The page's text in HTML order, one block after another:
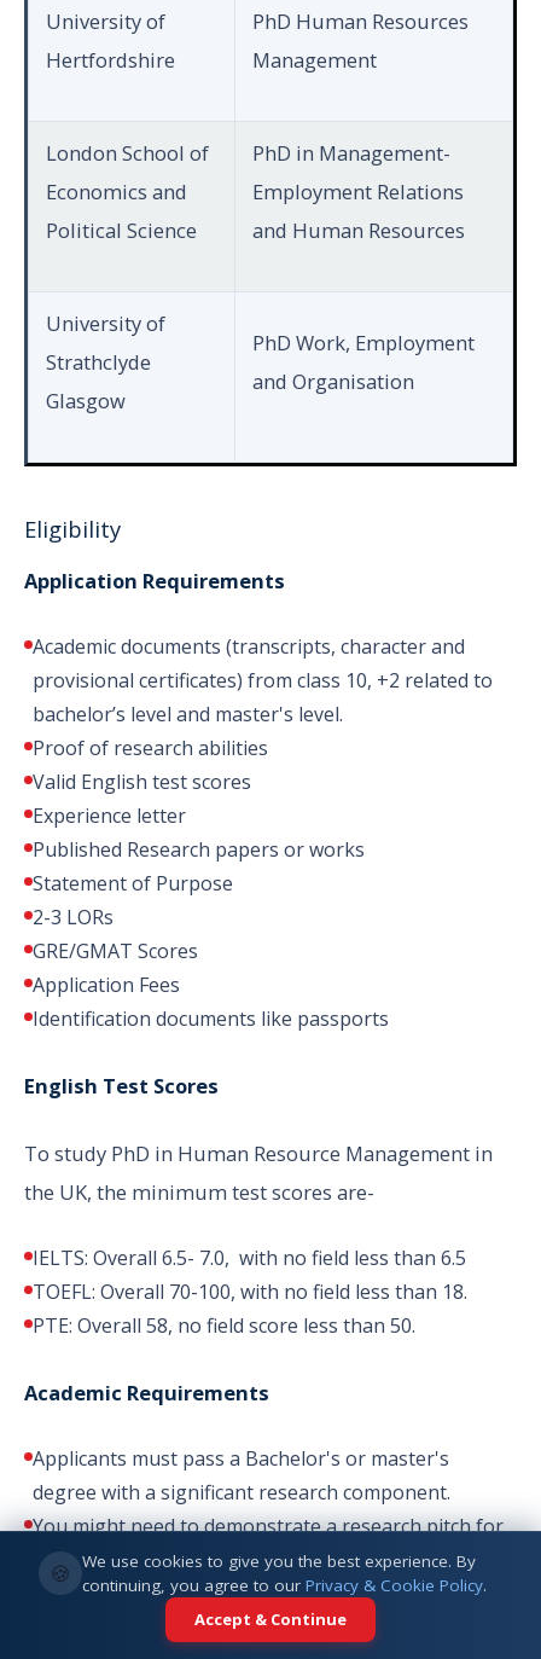
🍪
We use cookies to give you the best experience. By
continuing, you agree to our Privacy & Cookie Policy.
Accept & Continue
University of
Hertfordshire
PhD Human Resources
Management
London School of
Economics and
Political Science
PhD in Management-
Employment Relations
and Human Resources
University of
Strathclyde
Glasgow
PhD Work, Employment
and Organisation
Eligibility
Application Requirements
Academic documents (transcripts, character and
provisional certificates) from class 10, +2 related to
bachelor’s level and master's level.
Proof of research abilities
Valid English test scores
Experience letter
Published Research papers or works
Statement of Purpose
2-3 LORs
GRE/GMAT Scores
Application Fees
Identification documents like passports
English Test Scores
To study PhD in Human Resource Management in
the UK, the minimum test scores are-
IELTS: Overall 6.5- 7.0, with no field less than 6.5
TOEFL: Overall 70-100, with no field less than 18.
PTE: Overall 58, no field score less than 50.
Academic Requirements
Applicants must pass a Bachelor's or master's
degree with a significant research component.
You might need to demonstrate a research pitch for
some universities.
You might need to find a supervisor before applying
to some universities.